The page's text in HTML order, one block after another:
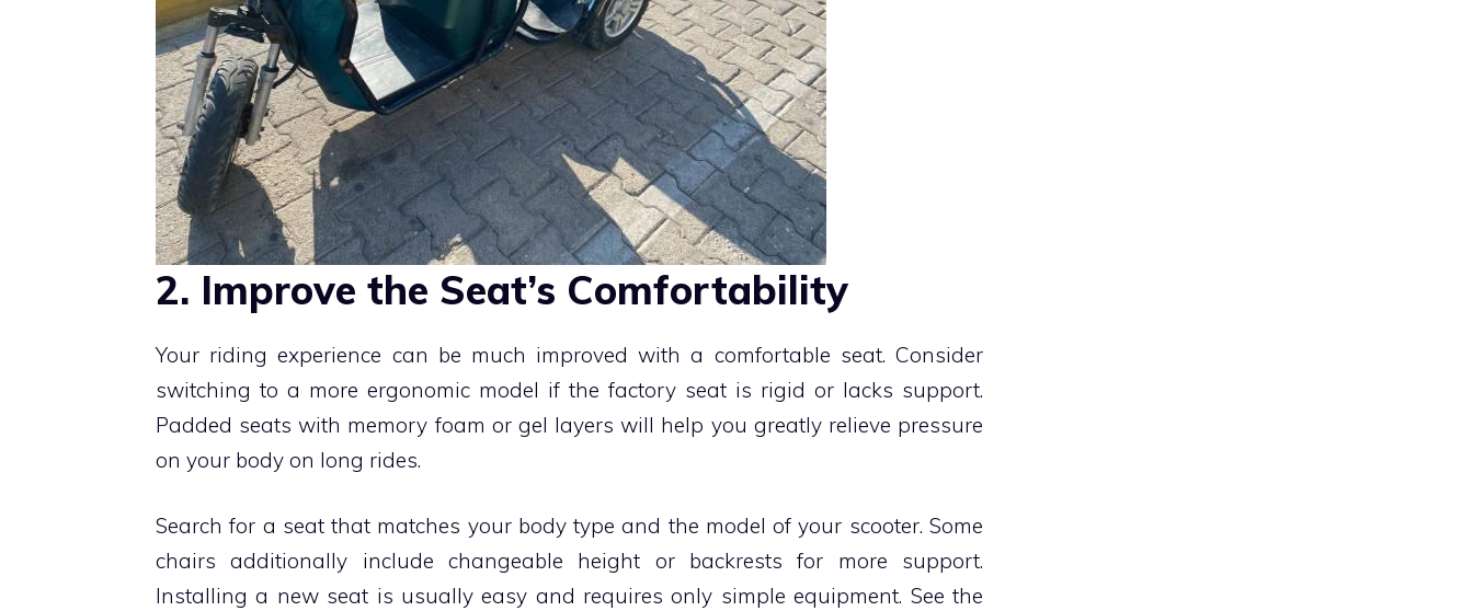
2. Improve the Seat’s Comfortability
Your riding experience can be much improved with a comfortable seat. Consider
switching to a more ergonomic model if the factory seat is rigid or lacks support.
Padded seats with memory foam or gel layers will help you greatly relieve pressure
on your body on long rides.
Search for a seat that matches your body type and the model of your scooter. Some
chairs additionally include changeable height or backrests for more support.
Installing a new seat is usually easy and requires only simple equipment. See the